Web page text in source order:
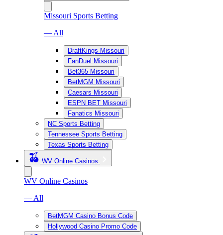
Missouri Sports Betting
— All
DraftKings Missouri
FanDuel Missouri
Bet365 Missouri
BetMGM Missouri
Caesars Missouri
ESPN BET Missouri
Fanatics Missouri
NC Sports Betting
Tennessee Sports Betting
Texas Sports Betting
WV Online Casinos
WV Online Casinos
— All
BetMGM Casino Bonus Code
Hollywood Casino Promo Code